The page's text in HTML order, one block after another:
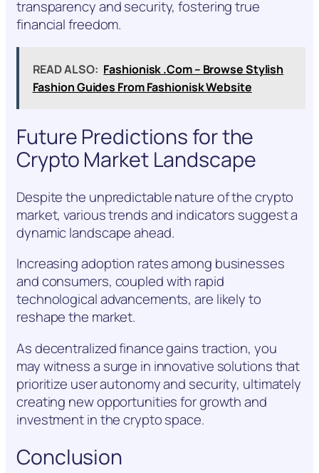
transparency and security, fostering true
financial freedom.
READ ALSO: Fashionisk .Com – Browse Stylish
Fashion Guides From Fashionisk Website
Future Predictions for the
Crypto Market Landscape
Despite the unpredictable nature of the crypto
market, various trends and indicators suggest a
dynamic landscape ahead.
Increasing adoption rates among businesses
and consumers, coupled with rapid
technological advancements, are likely to
reshape the market.
As decentralized finance gains traction, you
may witness a surge in innovative solutions that
prioritize user autonomy and security, ultimately
creating new opportunities for growth and
investment in the crypto space.
Conclusion